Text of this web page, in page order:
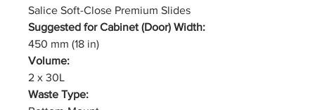
Salice Soft-Close Premium Slides
Suggested for Cabinet (Door) Width:
450 mm (18 in)
Volume:
2 x 30L
Waste Type: